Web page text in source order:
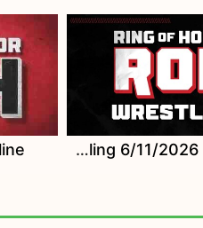
Watch ROH Wrestling 6/11/2026 Online